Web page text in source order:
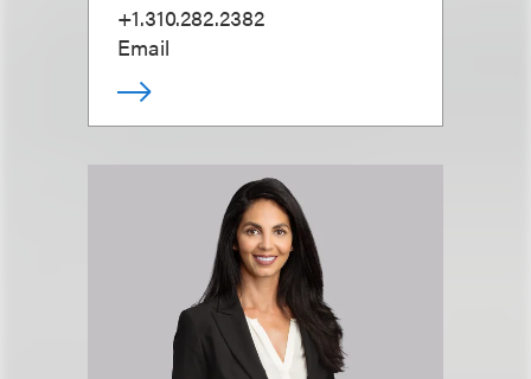
+1.310.282.2382
Email